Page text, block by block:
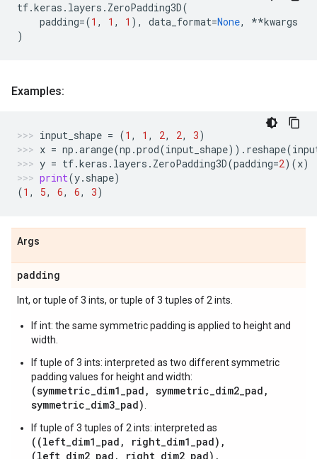
tf.keras . layers . ZeroPadding3D(
padding=(1 , 1 , 1 ), data_format=None, **kwargs
)
Examples:
input_shape = (1 , 1 , 2, 2, 3)
x = np .arange(np .prod(input_shape)) . reshape(
y = tf.keras . layers . ZeroPadding3D(padding=2)(x)
print(y. shape)
(1 , 5, 6, 6, 3)
Args
padding
Int, or tuple of 3 ints, or tuple of 3 tuples of 2 ints.
If int: the same symmetric padding is applied to height and
width.
If tuple of 3 ints: interpreted as two different symmetric
padding values for height and width:
(symmetric_dim1_pad, symmetric_dim2_pad,
symmetric_dim3_pad)
If tuple of 3 tuples of 2 ints: interpreted as
((left_dim1_pad, right_dim1_pad),
(left_dim2_pad, right_dim2_pad),